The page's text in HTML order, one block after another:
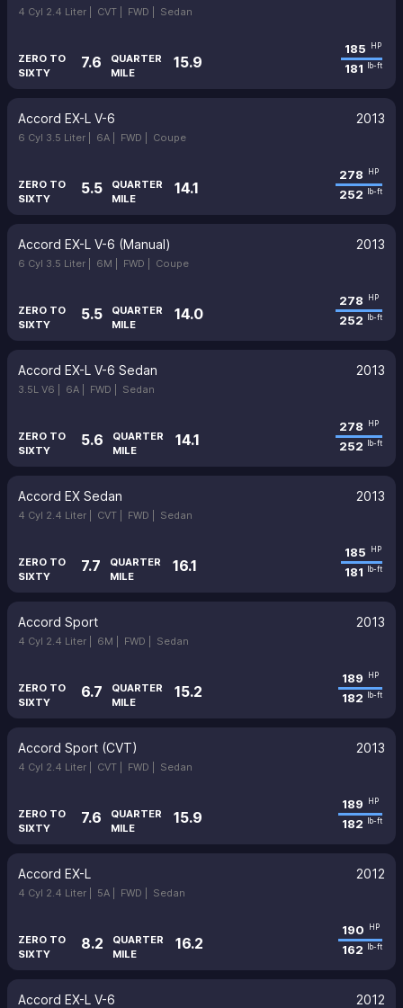
4 Cyl 2.4 Liter | CVT | FWD | Sedan
ZERO TO
SIXTY
7.6
QUARTER
MILE
15.9
185 HP
181 lb-ft
Accord EX-L V-6 2013
6 Cyl 3.5 Liter | 6A | FWD | Coupe
ZERO TO
SIXTY
5.5
QUARTER
MILE
14.1
278 HP
252 lb-ft
Accord EX-L V-6 (Manual) 2013
6 Cyl 3.5 Liter | 6M | FWD | Coupe
ZERO TO
SIXTY
5.5
QUARTER
MILE
14.0
278 HP
252 lb-ft
Accord EX-L V-6 Sedan 2013
3.5L V6 | 6A | FWD | Sedan
ZERO TO
SIXTY
5.6
QUARTER
MILE
14.1
278 HP
252 lb-ft
Accord EX Sedan 2013
4 Cyl 2.4 Liter | CVT | FWD | Sedan
ZERO TO
SIXTY
7.7
QUARTER
MILE
16.1
185 HP
181 lb-ft
Accord Sport 2013
4 Cyl 2.4 Liter | 6M | FWD | Sedan
ZERO TO
SIXTY
6.7
QUARTER
MILE
15.2
189 HP
182 lb-ft
Accord Sport (CVT) 2013
4 Cyl 2.4 Liter | CVT | FWD | Sedan
ZERO TO
SIXTY
7.6
QUARTER
MILE
15.9
189 HP
182 lb-ft
Accord EX-L 2012
4 Cyl 2.4 Liter | 5A | FWD | Sedan
ZERO TO
SIXTY
8.2
QUARTER
MILE
16.2
190 HP
162 lb-ft
Accord EX-L V-6 2012